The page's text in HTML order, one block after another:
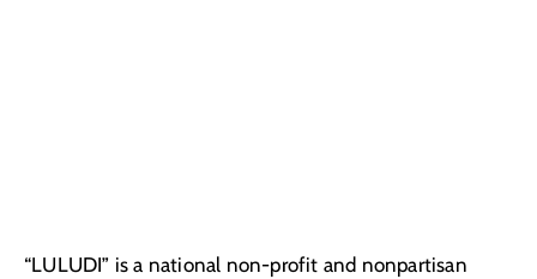
“LULUDI” is a national non-profit and nonpartisan